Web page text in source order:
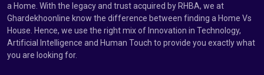
a Home. With the legacy and trust acquired by RHBA, we at
Ghardekhoonline know the difference between finding a Home Vs
House. Hence, we use the right mix of Innovation in Technology,
Artificial Intelligence and Human Touch to provide you exactly what
you are looking for.